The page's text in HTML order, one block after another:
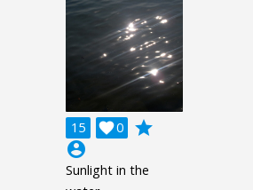
15 0

grade
account_circle
Sunlight in the